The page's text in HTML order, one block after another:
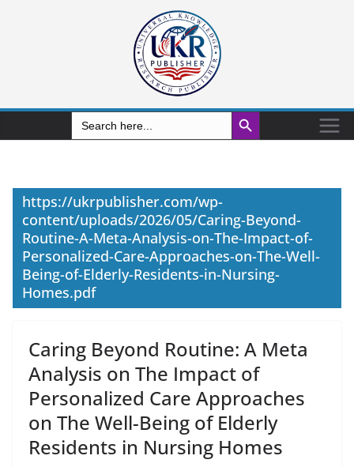
Search
for:
Search Button
https://ukrpublisher.com/wp-
content/uploads/2026/05/Caring-Beyond-
Routine-A-Meta-Analysis-on-The-Impact-of-
Personalized-Care-Approaches-on-The-Well-
Being-of-Elderly-Residents-in-Nursing-
Homes.pdf
Caring Beyond Routine: A Meta
Analysis on The Impact of
Personalized Care Approaches
on The Well-Being of Elderly
Residents in Nursing Homes